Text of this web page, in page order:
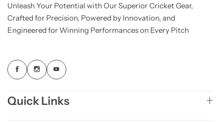
Unleash Your Potential with Our Superior Cricket Gear,
Crafted for Precision, Powered by Innovation, and
Engineered for Winning Performances on Every Pitch
Quick Links